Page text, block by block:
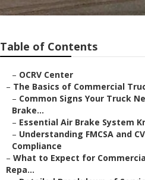
Table of Contents
– OCRV Center
– The Basics of Commercial
– Common Signs Your Truck
Brake...
– Essential Air Brake System
– Understanding FMCSA and
Compliance
– What to Expect for
Repa...